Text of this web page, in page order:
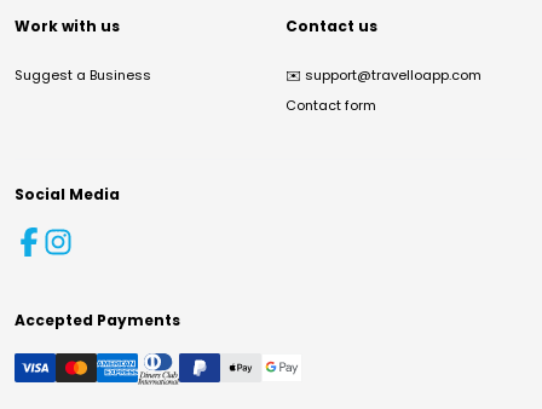
Work with us
Suggest a Business
Contact us
✉️ support@travelloapp.com
Contact form
Social Media
Accepted Payments